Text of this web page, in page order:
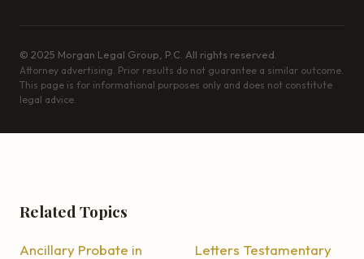
© 2025 Morgan Legal Group, P.C. All rights reserved.
Attorney advertising. Prior results do not guarantee a similar outcome.
This page is for informational purposes only and does not constitute
legal advice.
Related Topics
Ancillary Probate in
Letters Testamentary